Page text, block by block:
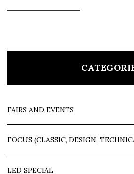
FAIRS AND EVENTS
FOCUS (CLASSIC, DESIGN,
LED SPECIAL